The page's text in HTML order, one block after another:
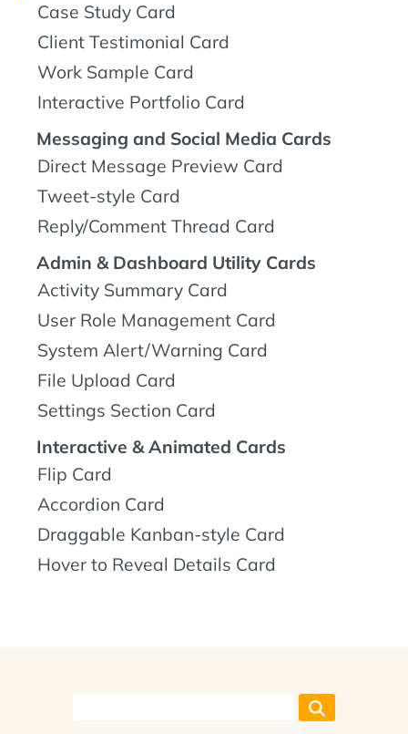
Case Study Card
Client Testimonial Card
Work Sample Card
Interactive Portfolio Card
Messaging and Social Media Cards
Direct Message Preview Card
Tweet-style Card
Reply/Comment Thread Card
Admin & Dashboard Utility Cards
Activity Summary Card
User Role Management Card
System Alert/Warning Card
File Upload Card
Settings Section Card
Interactive & Animated Cards
Flip Card
Accordion Card
Draggable Kanban-style Card
Hover to Reveal Details Card